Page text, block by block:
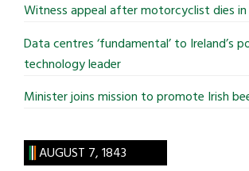
Witness appeal after motorcyclist dies in
Data centres ‘fundamental’ to Ireland’s
technology leader
Minister joins mission to promote Irish
AUGUST 7, 1843